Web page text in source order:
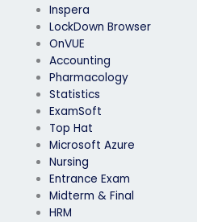
Inspera
LockDown Browser
OnVUE
Accounting
Pharmacology
Statistics
ExamSoft
Top Hat
Microsoft Azure
Nursing
Entrance Exam
Midterm & Final
HRM